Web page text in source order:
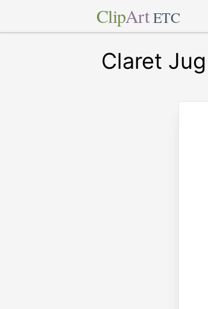
ClipArt ETC
Claret Jug